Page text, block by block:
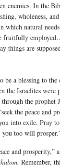
enemies. In the
wholeness,
which natural
fruitfully
things are
be a blessing to
the Israelites
the prophet
the peace and
into exile. Pray
you too will
and prosperity,”
Remember,